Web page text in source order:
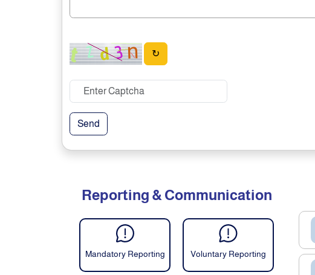
↻
Send
Reporting & Communication
Mandatory Reporting Voluntary Reporting